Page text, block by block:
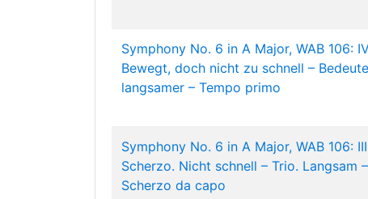
Symphony No. 6 in A Major, WAB 106:
Bewegt, doch nicht zu schnell –
langsamer – Tempo primo
Symphony No. 6 in A Major, WAB 106:
Scherzo. Nicht schnell – Trio. Langsam –
Scherzo da capo